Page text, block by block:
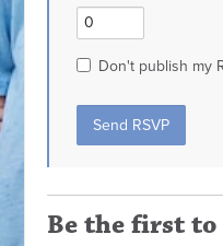
Don't publish my
Be the first to